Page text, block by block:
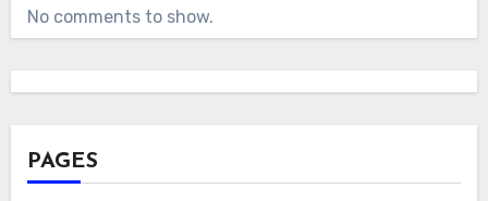
No comments to show.
PAGES